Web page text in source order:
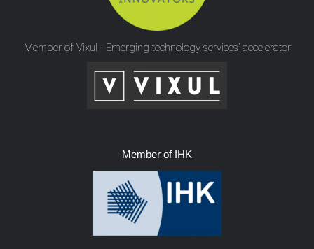
Member of Vixul - Emerging technology services’ accelerator
Member of IHK